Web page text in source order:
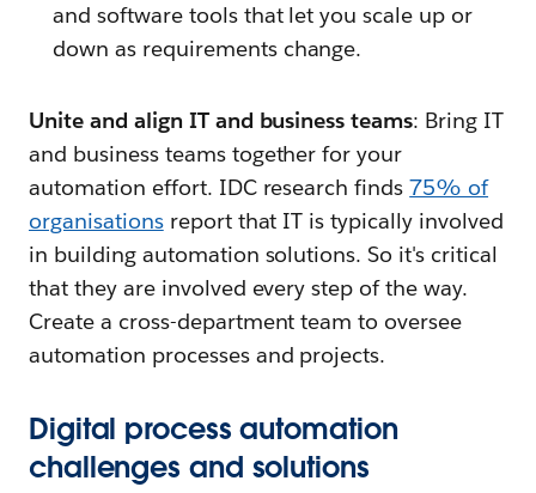
and software tools that let you scale up or
down as requirements change.
Unite and align IT and business teams: Bring IT
and business teams together for your
automation effort. IDC research finds75% of
organisationsreport that IT is typically involved
in building automation solutions. So it's critical
that they are involved every step of the way.
Create a cross-department team to oversee
automation processes and projects.
Digital process automation
challenges and solutions